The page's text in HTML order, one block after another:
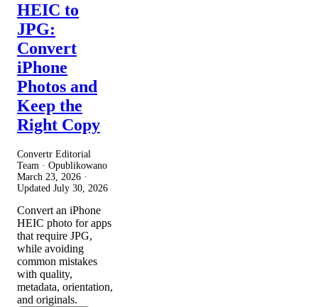
HEIC to
JPG:
Convert
iPhone
Photos and
Keep the
Right Copy
Convertr Editorial
Team · Opublikowano
March 23, 2026 ·
Updated July 30, 2026
Convert an iPhone
HEIC photo for apps
that require JPG,
while avoiding
common mistakes
with quality,
metadata, orientation,
and originals.